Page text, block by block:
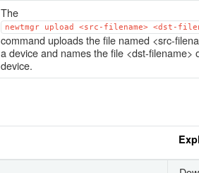
The
newtmgr upload <src-filename> <dst-
command uploads the file named <src-
a device and names the file <dst-filename>
device.